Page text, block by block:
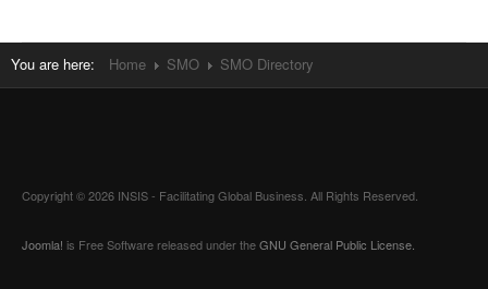
You are here: Home SMO SMO Directory
Copyright © 2026 INSIS - Facilitating Global Business. All Rights Reserved.
Joomla! is Free Software released under theGNU General Public License.